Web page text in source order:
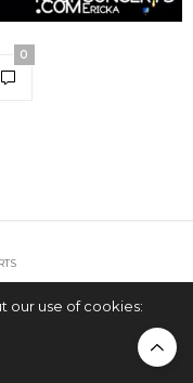
0
our use of cookies: